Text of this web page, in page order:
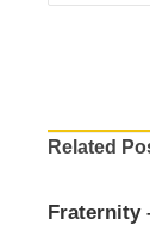
Related
Fraternity